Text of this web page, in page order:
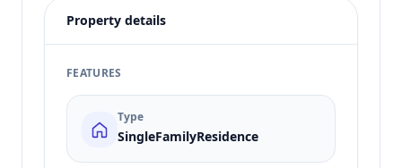
Property details
FEATURES
Type
SingleFamilyResidence